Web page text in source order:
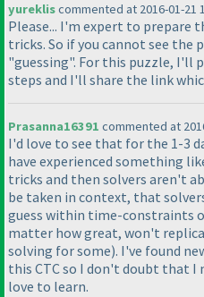
yurekliscommented at 2016-01-21
Please... I'm expert to prepare
tricks. So if you cannot see the
"guessing". For this puzzle, I'll
steps and I'll share the link
Prasanna16391 commented at
I'd love to see that for the 1-3
have experienced something
tricks and then solvers aren't
be taken in context, that
guess within time-constraints
matter how great, won't
solving for some). I've found
this CTC so I don't doubt that I
love to learn.